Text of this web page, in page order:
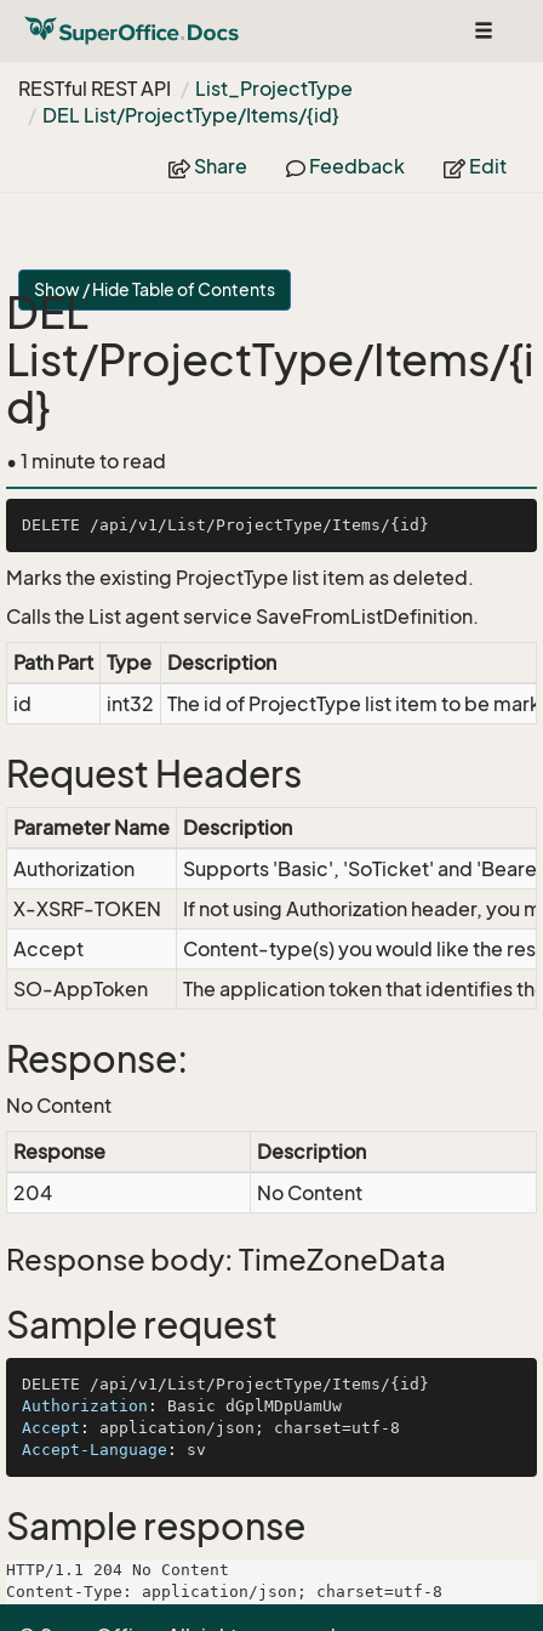
Toggle
RESTful REST API
List_ProjectType
DEL List/ProjectType/Items/{id}
Share Feedback Edit
Show / Hide Table of Contents
DEL
List/ProjectType/Items/{i
d}
• 1 minute to read
Marks the existing ProjectType list item as deleted.
Calls the List agent service SaveFromListDefinition.
Path Part Type
Description
id
int32 The id of ProjectType list item to be
Request Headers
Parameter Name Description
Authorization
Supports 'Basic', 'SoTicket' and
X-XSRF-TOKEN
If not using Authorization header, you
Accept
Content-type(s) you would like the
SO-AppToken
The application token that identifies
Response:
No Content
Response
Description
204
No Content
Response body: TimeZoneData
Sample request
Authorization :
Accept :
Accept-Language :
Sample response
HTTP/1.1 204 No Content
Content-Type: application/json; charset=utf-8